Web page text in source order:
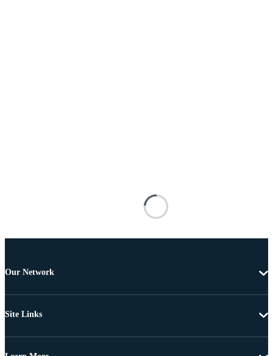
Our Network
Site Links